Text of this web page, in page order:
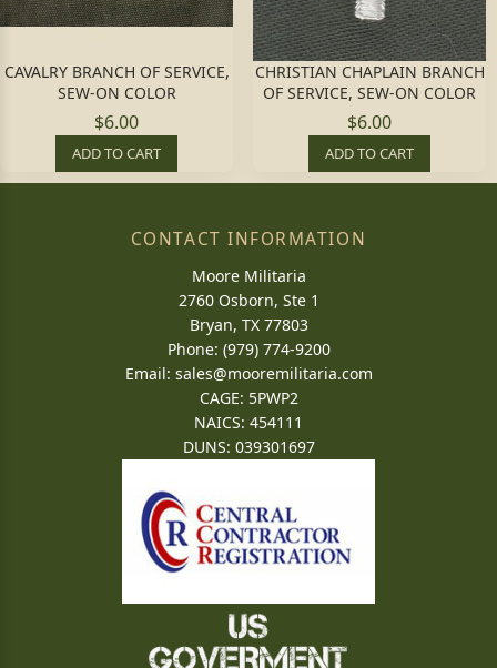
CAVALRY BRANCH OF SERVICE,
SEW-ON COLOR
$6.00
ADD TO CART
CHRISTIAN CHAPLAIN BRANCH
OF SERVICE, SEW-ON COLOR
$6.00
ADD TO CART
CONTACT INFORMATION
Moore Militaria
2760 Osborn, Ste 1
Bryan, TX 77803
Phone: (979) 774-9200
Email: sales@mooremilitaria.com
CAGE: 5PWP2
NAICS: 454111
DUNS: 039301697